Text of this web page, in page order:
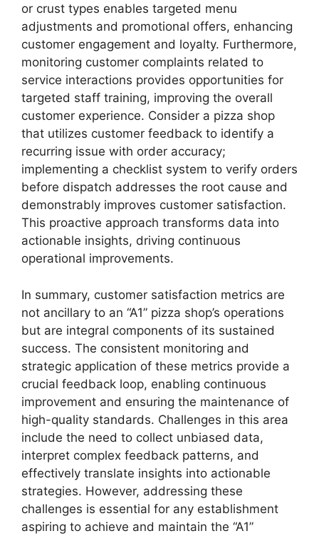
or crust types enables targeted menu
adjustments and promotional offers, enhancing
customer engagement and loyalty. Furthermore,
monitoring customer complaints related to
service interactions provides opportunities for
targeted staff training, improving the overall
customer experience. Consider a pizza shop
that utilizes customer feedback to identify a
recurring issue with order accuracy;
implementing a checklist system to verify orders
before dispatch addresses the root cause and
demonstrably improves customer satisfaction.
This proactive approach transforms data into
actionable insights, driving continuous
operational improvements.
In summary, customer satisfaction metrics are
not ancillary to an “A1” pizza shop’s operations
but are integral components of its sustained
success. The consistent monitoring and
strategic application of these metrics provide a
crucial feedback loop, enabling continuous
improvement and ensuring the maintenance of
high-quality standards. Challenges in this area
include the need to collect unbiased data,
interpret complex feedback patterns, and
effectively translate insights into actionable
strategies. However, addressing these
challenges is essential for any establishment
aspiring to achieve and maintain the “A1”